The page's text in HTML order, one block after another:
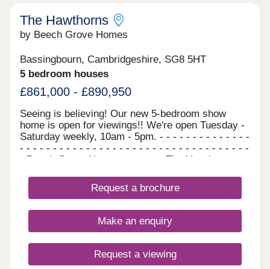
The Hawthorns
by Beech Grove Homes
Bassingbourn, Cambridgeshire, SG8 5HT
5 bedroom houses
£861,000 - £890,950
Seeing is believing! Our new 5-bedroom show
home is open for viewings!! We're open Tuesday -
Saturday weekly, 10am - 5pm. - - - - - - - - - - - - - -
- - - - - - - - - - - - - - - - - - - - - - - - - - - - - - - - - - -
- Beech Grove Homes presents The Hawthorns...
are available to reserve now. There is no need to
wait, as these homes are ready to move straight
INCLUDED THROUGHOUT FOR ALL REMAINING
PLOTS! Your dream family home awaits....
Hawthorns is in the perfect spot for those who are
after the traditional charm of a friendly village.
Request a brochure
Make an enquiry
Request a viewing